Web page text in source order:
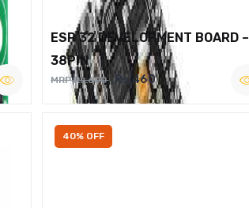
ESP 32 DEVELOPMENT BOARD –
38PIN
MRP Rs.600 Rs.460
40% OFF